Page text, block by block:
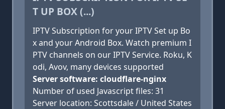
T UP BOX (...)
IPTV Subscription for your IPTV Set up Bo
x and your Android Box. Watch premium I
PTV channels on our IPTV Service. Roku, K
odi, Avov, many devices supported
Server software: cloudflare-nginx
Number of used Javascript files: 31
Server location: Scottsdale / United States